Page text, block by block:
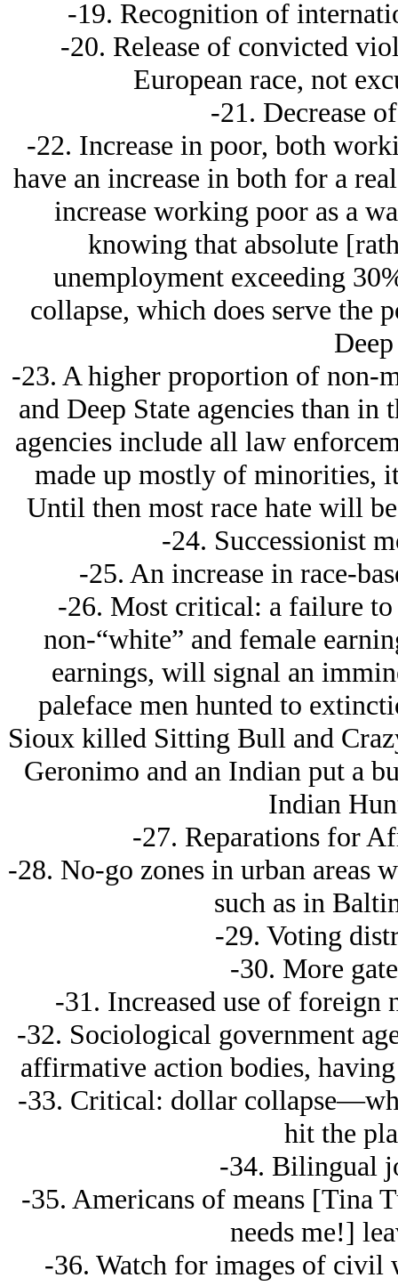
-19. Recognition of
-20. Release of convicted
European race, not
-21. Decrease
-22. Increase in poor, both
have an increase in both for a
increase working poor as a
knowing that absolute
unemployment exceeding
collapse, which does serve the
-23. A higher proportion of non-
and Deep State agencies than in
agencies include all law
made up mostly of minorities,
Until then most race hate will
-24. Successionist
-25. An increase in race-
-26. Most critical: a failure
non-“white” and female
earnings, will signal an
paleface men hunted to
Sioux killed Sitting Bull and
Geronimo and an Indian put a
Indian
-27. Reparations for
-28. No-go zones in urban areas
such as in
-29. Voting
-30. More
-31. Increased use of
-32. Sociological government
affirmative action bodies,
-33. Critical: dollar
hit the
-34. Bilingual
-35. Americans of means [Tina
needs me!]
-36. Watch for images of civil